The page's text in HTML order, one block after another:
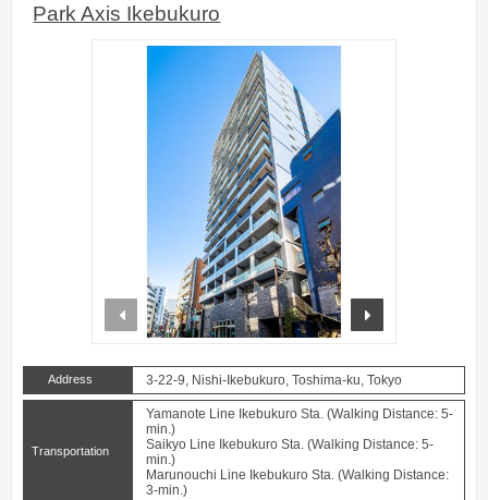
Park Axis Ikebukuro
prev
Address 3-22-9, Nishi-Ikebukuro, Toshima-ku, Tokyo
Transportation
Yamanote Line Ikebukuro Sta. (Walking Distance: 5-
min.)
Saikyo Line Ikebukuro Sta. (Walking Distance: 5-
min.)
Marunouchi Line Ikebukuro Sta. (Walking Distance:
3-min.)